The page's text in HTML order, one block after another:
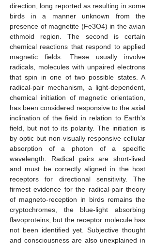
direction, long reported as resulting in some
birds in a manner unknown from the
presence of magnetite (Fe3O4) in the avian
ethmoid region. The second is certain
chemical reactions that respond to applied
magnetic fields. These usually involve
radicals, molecules with unpaired electrons
that spin in one of two possible states. A
radical-pair mechanism, a light-dependent,
chemical initiation of magnetic orientation,
has been considered responsive to the axial
inclination of the field in relation to Earth's
field, but not to its polarity. The initiation is
by optic but non-visually responsive cellular
absorption of a photon of a specific
wavelength. Radical pairs are short-lived
and must be correctly aligned in the host
receptors for directional sensitivity. The
firmest evidence for the radical-pair theory
of magneto-reception in birds remains the
cryptochromes, the blue-light absorbing
flavoproteins, but the receptor molecule has
not been identified yet. Subjective thought
and consciousness are also unexplained in